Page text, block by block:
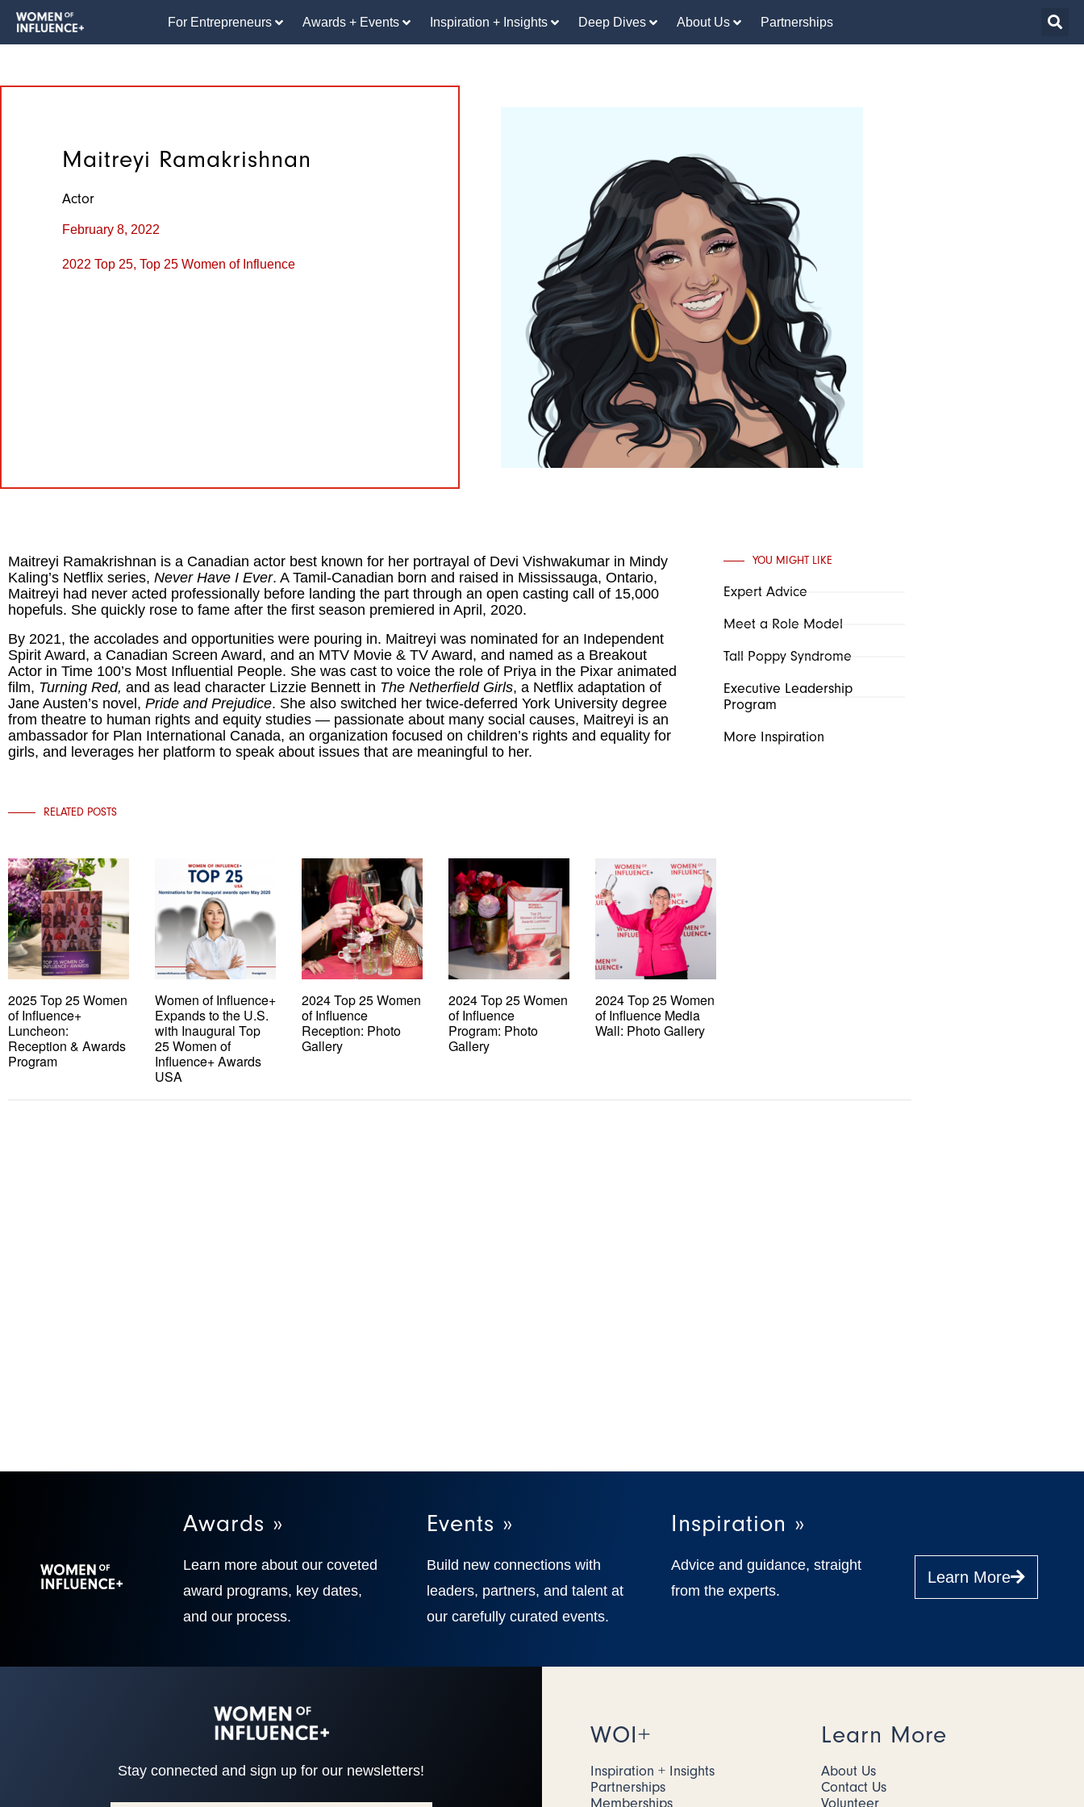
For Entrepreneurs Awards + Events Inspiration + Insights Deep Dives About Us Partnerships
Maitreyi Ramakrishnan
Actor
February 8, 2022
2022 Top 25, Top 25 Women of Influence
Maitreyi Ramakrishnan is a Canadian actor best known for her portrayal of Devi Vishwakumar in Mindy
Kaling’s Netflix series, Never Have I Ever. A Tamil-Canadian born and raised in Mississauga, Ontario,
Maitreyi had never acted professionally before landing the part through an open casting call of 15,000
hopefuls. She quickly rose to fame after the first season premiered in April, 2020.
By 2021, the accolades and opportunities were pouring in. Maitreyi was nominated for an Independent
Spirit Award, a Canadian Screen Award, and an MTV Movie & TV Award, and named as a Breakout
Actor in Time 100’s Most Influential People. She was cast to voice the role of Priya in the Pixar animated
film, Turning Red, and as lead character Lizzie Bennett in The Netherfield Girls, a Netflix adaptation of
Jane Austen’s novel, Pride and Prejudice. She also switched her twice-deferred York University degree
from theatre to human rights and equity studies — passionate about many social causes, Maitreyi is an
ambassador for Plan International Canada, an organization focused on children’s rights and equality for
girls, and leverages her platform to speak about issues that are meaningful to her.
YOU MIGHT LIKE
Expert Advice
Meet a Role Model
Tall Poppy Syndrome
Executive Leadership
Program
More Inspiration
RELATED POSTS
2025 Top 25 Women
of Influence+
Luncheon:
Reception & Awards
Program
Women of Influence+
Expands to the U.S.
with Inaugural Top
25 Women of
Influence+ Awards
USA
2024 Top 25 Women
of Influence
Reception: Photo
Gallery
2024 Top 25 Women
of Influence
Program: Photo
Gallery
2024 Top 25 Women
of Influence Media
Wall: Photo Gallery
Awards »
Learn more about our coveted
award programs, key dates,
and our process.
Events »
Build new connections with
leaders, partners, and talent at
our carefully curated events.
Inspiration »
Advice and guidance, straight
from the experts.
Learn More
Stay connected and sign up for our newsletters!
WOI+
Inspiration + Insights
Partnerships
Memberships
Learn More
About Us
Contact Us
Volunteer